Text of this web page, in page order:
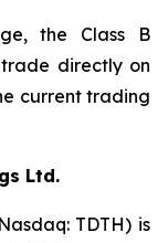
the Class B
directly on
current trading
Ltd.
TDTH) is